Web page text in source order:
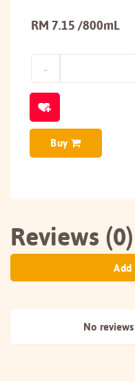
RM 7.15 /800mL
Buy
Reviews (0)
Add
No